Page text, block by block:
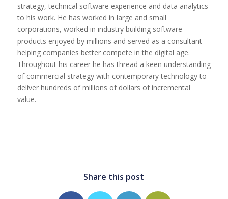
strategy, technical software experience and data analytics
to his work. He has worked in large and small
corporations, worked in industry building software
products enjoyed by millions and served as a consultant
helping companies better compete in the digital age.
Throughout his career he has thread a keen understanding
of commercial strategy with contemporary technology to
deliver hundreds of millions of dollars of incremental
value.
Share this post